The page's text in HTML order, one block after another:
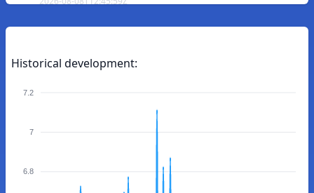
Historical development:
7.2
7
6.8